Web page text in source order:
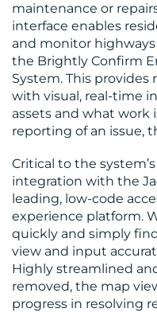
maintenance or
interface enables
and monitor
the Brightly Confirm
System. This
with visual, real-time
assets and what work
reporting of an issue,
Critical to the
integration with the
leading, low-code
experience platform.
quickly and simply
view and input
Highly streamlined
removed, the map
progress in resolving